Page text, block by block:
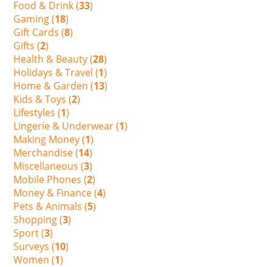
Food & Drink (33)
Gaming (18)
Gift Cards (8)
Gifts (2)
Health & Beauty (28)
Holidays & Travel (1)
Home & Garden (13)
Kids & Toys (2)
Lifestyles (1)
Lingerie & Underwear (1)
Making Money (1)
Merchandise (14)
Miscellaneous (3)
Mobile Phones (2)
Money & Finance (4)
Pets & Animals (5)
Shopping (3)
Sport (3)
Surveys (10)
Women (1)